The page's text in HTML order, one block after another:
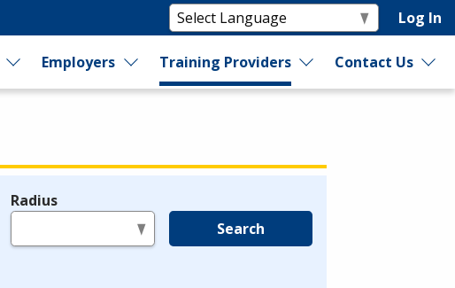
Log In
Employers Training Providers Contact Us
Radius
Search